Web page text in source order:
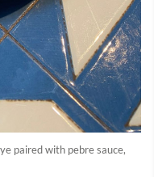
paired with pebre sauce,